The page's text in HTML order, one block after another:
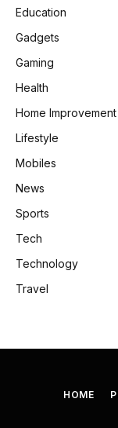
Education
Gadgets
Gaming
Health
Home Improvement
Lifestyle
Mobiles
News
Sports
Tech
Technology
Travel
HOME